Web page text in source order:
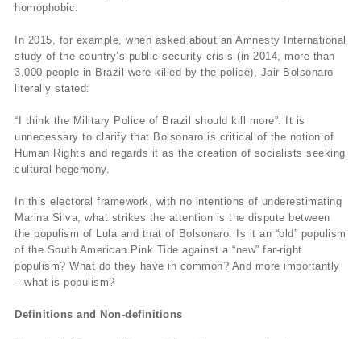
homophobic.
In 2015, for example, when asked about an Amnesty International
study of the country’s public security crisis (in 2014, more than
3,000 people in Brazil were killed by the police), Jair Bolsonaro
literally stated:
“I think the Military Police of Brazil should kill more”. It is
unnecessary to clarify that Bolsonaro is critical of the notion of
Human Rights and regards it as the creation of socialists seeking
cultural hegemony.
In this electoral framework, with no intentions of underestimating
Marina Silva, what strikes the attention is the dispute between
the populism of Lula and that of Bolsonaro. Is it an “old” populism
of the South American Pink Tide against a “new” far-right
populism? What do they have in common? And more importantly
– what is populism?
Definitions and Non-definitions